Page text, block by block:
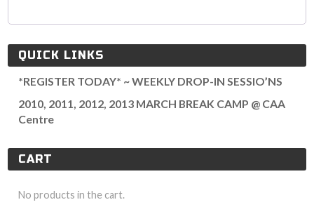
QUICK LINKS
*REGISTER TODAY* ~ WEEKLY DROP-IN SESSIO’NS
2010, 2011, 2012, 2013 MARCH BREAK CAMP @ CAA
Centre
CART
No products in the cart.